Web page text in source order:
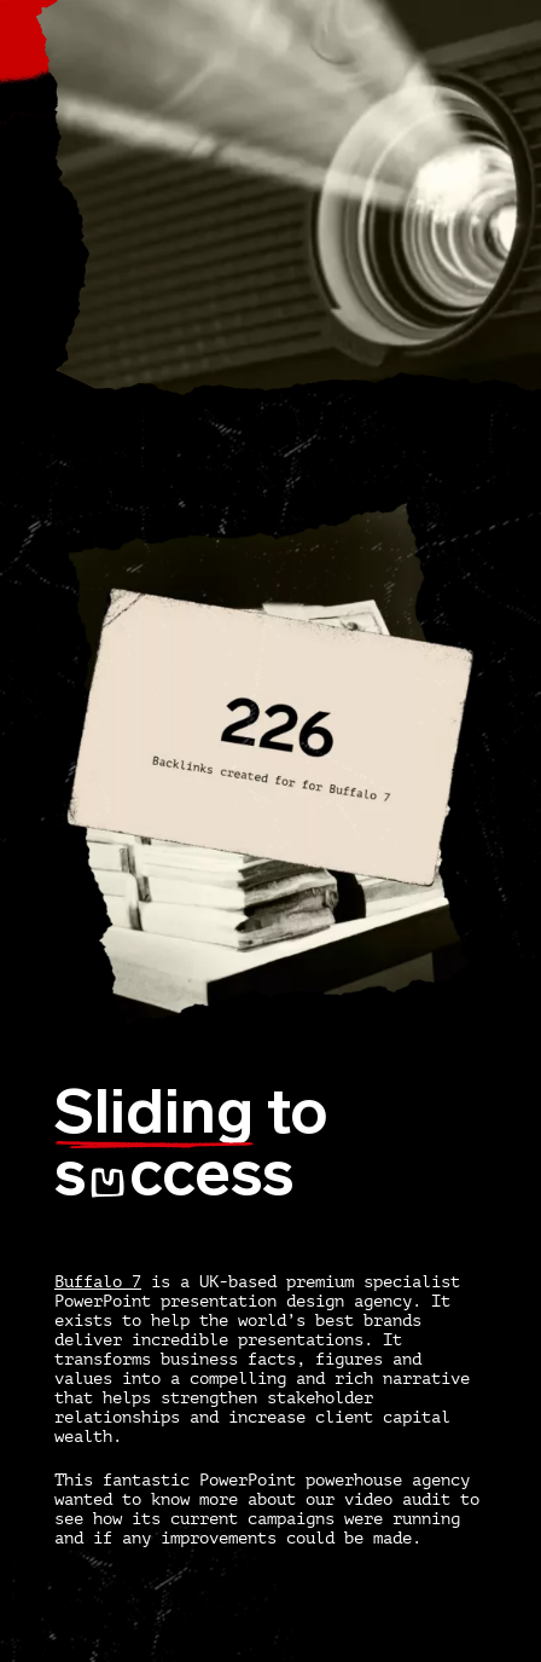
Sliding to
sUccess
Buffalo 7 is a UK-based premium specialist
PowerPoint presentation design agency. It
exists to help the world’s best brands
deliver incredible presentations. It
transforms business facts, figures and
values into a compelling and rich narrative
that helps strengthen stakeholder
relationships and increase client capital
wealth.
This fantastic PowerPoint powerhouse agency
wanted to know more about our video audit to
see how its current campaigns were running
and if any improvements could be made.